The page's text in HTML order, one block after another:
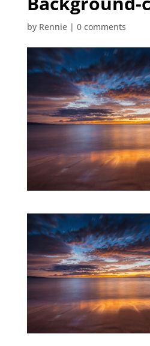
by Rennie| 0 comments